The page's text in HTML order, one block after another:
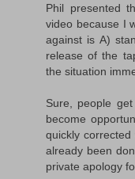
Phil presented
video because I
against is A)
release of the
the situation
Sure, people
become
quickly
already been
private apology